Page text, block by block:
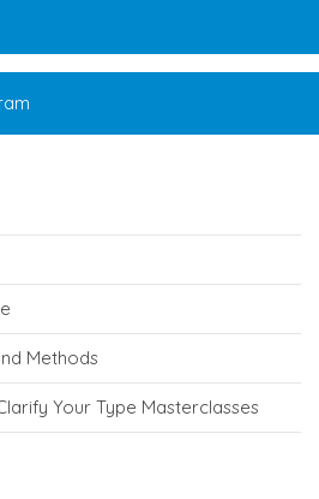
Methods
Your Type Masterclasses